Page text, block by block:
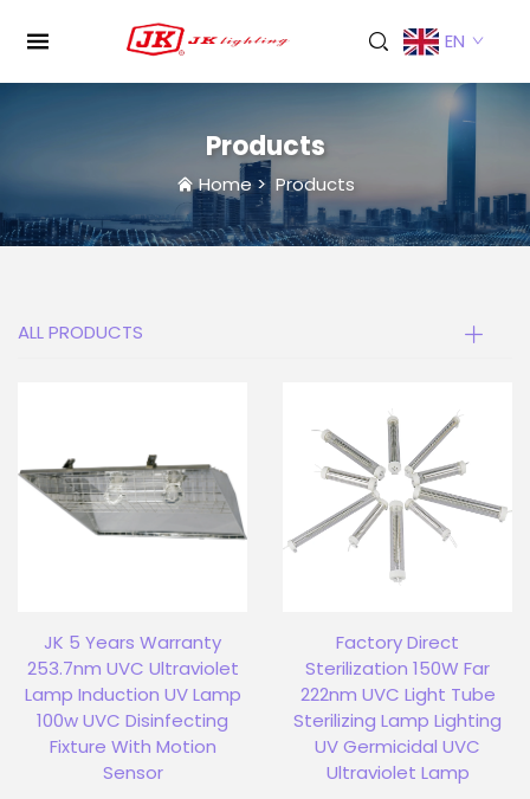
EN
Products
Home> Products
ALL PRODUCTS
JK 5 Years Warranty
253.7nm UVC Ultraviolet
Lamp Induction UV Lamp
100w UVC Disinfecting
Fixture With Motion
Sensor
Factory Direct
Sterilization 150W Far
222nm UVC Light Tube
Sterilizing Lamp Lighting
UV Germicidal UVC
Ultraviolet Lamp